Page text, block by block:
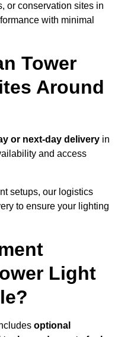
or conservation sites in
with minimal
Tower
Around
or next-day delivery in
and access
setups, our logistics
to ensure your lighting
Light
optional